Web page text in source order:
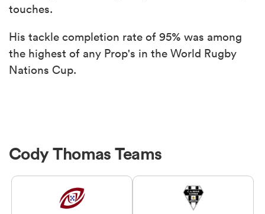
touches.
His tackle completion rate of 95% was among
the highest of any Prop's in the World Rugby
Nations Cup.
Cody Thomas Teams